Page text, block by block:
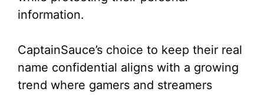
information.
CaptainSauce’s choice to keep their real
name confidential aligns with a growing
trend where gamers and streamers